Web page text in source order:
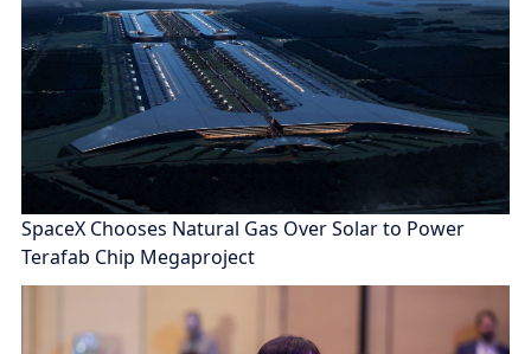
SpaceX Chooses Natural Gas Over Solar to Power
Terafab Chip Megaproject